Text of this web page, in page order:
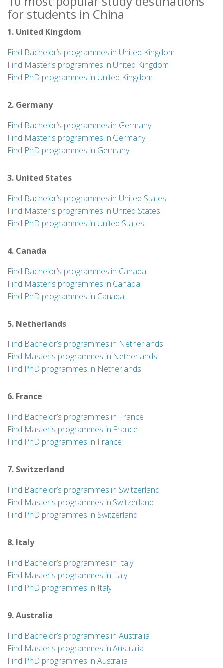
for students in China
1. United Kingdom
Find Bachelor’s programmes in United Kingdom
Find Master's programmes in United Kingdom
Find PhD programmes in United Kingdom
2. Germany
Find Bachelor’s programmes in Germany
Find Master's programmes in Germany
Find PhD programmes in Germany
3. United States
Find Bachelor’s programmes in United States
Find Master's programmes in United States
Find PhD programmes in United States
4. Canada
Find Bachelor’s programmes in Canada
Find Master's programmes in Canada
Find PhD programmes in Canada
5. Netherlands
Find Bachelor’s programmes in Netherlands
Find Master's programmes in Netherlands
Find PhD programmes in Netherlands
6. France
Find Bachelor’s programmes in France
Find Master's programmes in France
Find PhD programmes in France
7. Switzerland
Find Bachelor’s programmes in Switzerland
Find Master's programmes in Switzerland
Find PhD programmes in Switzerland
8. Italy
Find Bachelor’s programmes in Italy
Find Master's programmes in Italy
Find PhD programmes in Italy
9. Australia
Find Bachelor’s programmes in Australia
Find Master's programmes in Australia
Find PhD programmes in Australia